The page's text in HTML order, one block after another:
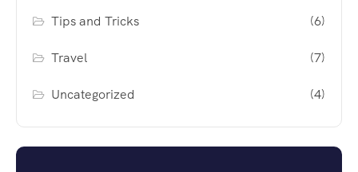
Tips and Tricks (6)
Travel (7)
Uncategorized (4)